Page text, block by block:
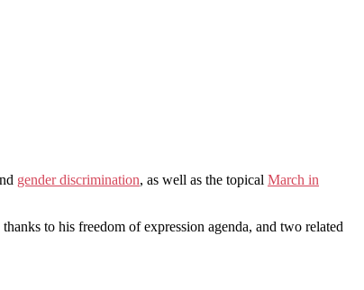
gender discrimination, as well as the topical March in
to his freedom of expression agenda, and two related